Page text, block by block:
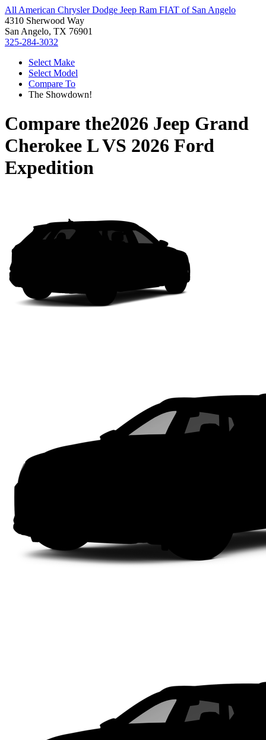
All American Chrysler Dodge Jeep Ram FIAT of San Angelo
4310 Sherwood Way
San Angelo, TX 76901
325-284-3032
Select Make
Select Model
Compare To
The Showdown!
Compare the2026 Jeep Grand
Cherokee LVS 2026 Ford
Expedition